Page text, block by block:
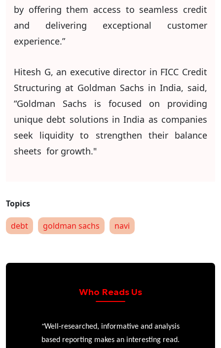
by offering them access to seamless credit
and delivering exceptional customer
experience.”
Hitesh G, an executive director in FICC Credit
Structuring at Goldman Sachs in India, said,
“Goldman Sachs is focused on providing
unique debt solutions in India as companies
seek liquidity to strengthen their balance
sheets for growth."
debt goldman sachs navi
Who Reads Us
“Well-researched, informative and analysis
based reporting makes an interesting read.